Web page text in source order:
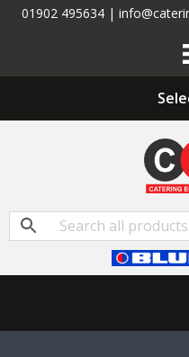
01902 495634 |